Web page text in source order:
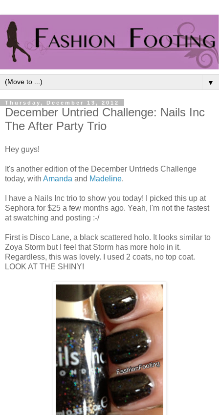
▼
Thursday, December 13, 2012
December Untried Challenge: Nails Inc
The After Party Trio
Hey guys!
It's another edition of the December Untrieds Challenge
today, with Amanda and Madeline.
I have a Nails Inc trio to show you today! I picked this up at
Sephora for $25 a few months ago. Yeah, I'm not the fastest
at swatching and posting :-/
First is Disco Lane, a black scattered holo. It looks similar to
Zoya Storm but I feel that Storm has more holo in it.
Regardless, this was lovely. I used 2 coats, no top coat.
LOOK AT THE SHINY!